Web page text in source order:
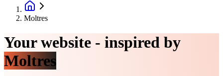
Moltres
Your website - inspired by
Moltres